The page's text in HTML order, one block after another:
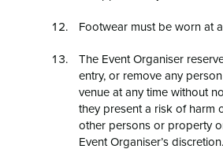
Footwear must be worn at
The Event Organiser
entry, or remove any
venue at any time without
they present a risk of harm
other persons or property
Event Organiser’s discretion.